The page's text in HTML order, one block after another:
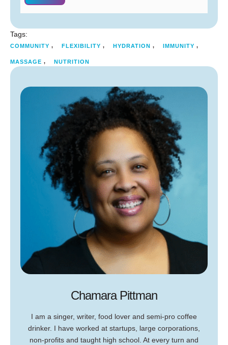
Tags:
COMMUNITY , FLEXIBILITY , HYDRATION , IMMUNITY ,
MASSAGE , NUTRITION
Chamara Pittman
I am a singer, writer, food lover and semi-pro coffee
drinker. I have worked at startups, large corporations,
non-profits and taught high school. At every turn and